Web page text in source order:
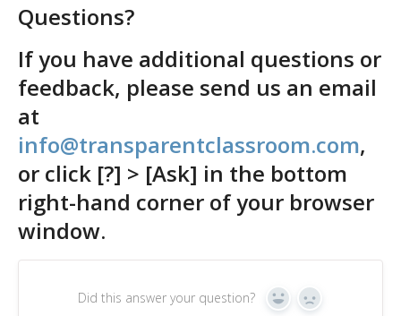
Questions?
If you have additional questions or
feedback, please send us an email
at
info@transparentclassroom.com,
or click [?] > [Ask] in the bottom
right-hand corner of your browser
window.
Did this answer your question? Yes No